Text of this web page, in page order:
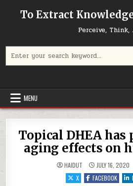
To Extract
Perceive, Think,
MENU
Topical DHEA
aging effects on
HAIDUT JULY 16, 2020
X
FACEBOOK